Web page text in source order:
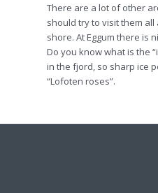
There are a lot of other
should try to visit them
shore. At Eggum there is
Do you know what is the
in the fjord, so sharp ice
“Lofoten roses”.